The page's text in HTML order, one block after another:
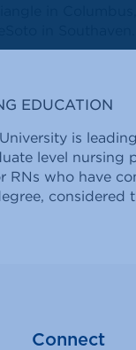
in
in Southaven.
EDUCATION
is
level
who have
considered
Connect